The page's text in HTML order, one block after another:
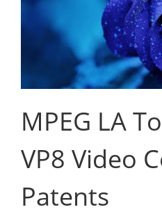
MPEG LA
VP8 Video
Patents